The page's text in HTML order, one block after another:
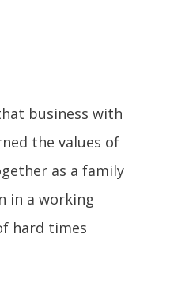
business with
the values of
as a family
in a working
hard times